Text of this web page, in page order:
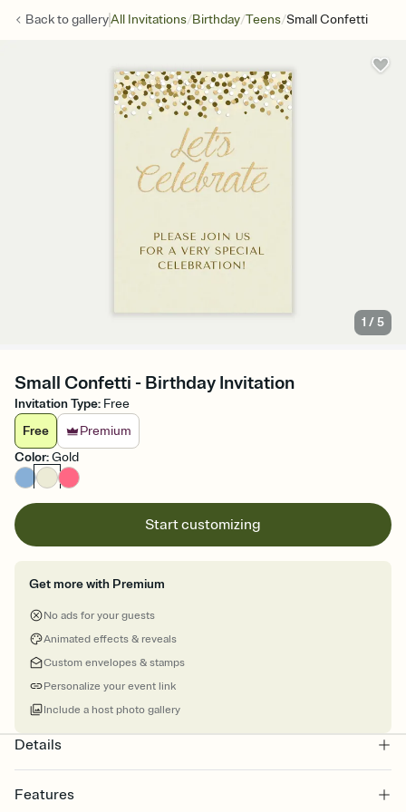
Back togalleryAll Invitations/Birthday/Teens/Small Confetti
1 /5
Small Confetti - Birthday Invitation
Invitation Type: Free
Free
Premium
Color:Gold
Start customizing
Get more with Premium
No ads for your guests
Animated effects & reveals
Custom envelopes & stamps
Personalize your event link
Include a host photo gallery
Details
Features